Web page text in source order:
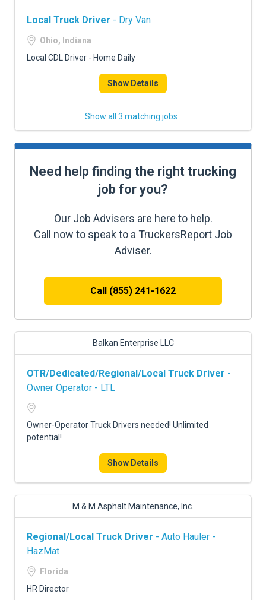
Local Truck Driver - Dry Van
Ohio, Indiana
Local CDL Driver - Home Daily
Show Details
Show all 3 matching jobs
Need help finding the right trucking
job for you?
Our Job Advisers are here to help.
Call now to speak to a TruckersReport Job
Adviser.
Call (855) 241-1622
Balkan Enterprise LLC
OTR/Dedicated/Regional/Local Truck Driver -
Owner Operator - LTL
Owner-Operator Truck Drivers needed! Unlimited
potential!
Show Details
M & M Asphalt Maintenance, Inc.
Regional/Local Truck Driver - Auto Hauler -
HazMat
Florida
HR Director